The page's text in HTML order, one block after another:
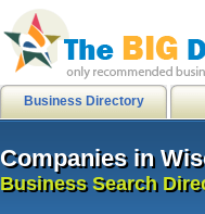
Companies in
Business Search
Business Search
Companies in
Business Directory
city of stanton
Links|HB
Skate